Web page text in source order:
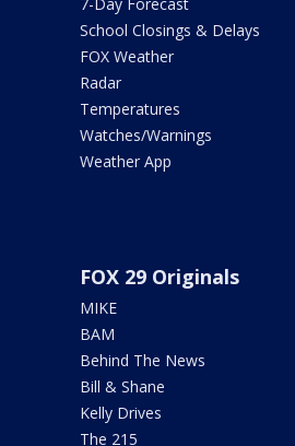
School Closings & Delays
FOX Weather
Radar
Temperatures
Watches/Warnings
Weather App
FOX 29 Originals
MIKE
BAM
Behind The News
Bill & Shane
Kelly Drives
The 215